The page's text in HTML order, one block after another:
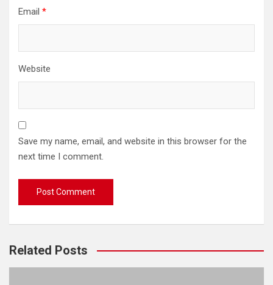
Email *
Website
Save my name, email, and website in this browser for the
next time I comment.
Related Posts